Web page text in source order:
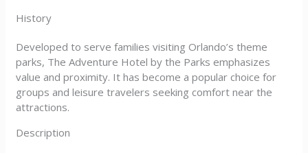
History
Developed to serve families visiting Orlando’s theme
parks, The Adventure Hotel by the Parks emphasizes
value and proximity. It has become a popular choice for
groups and leisure travelers seeking comfort near the
attractions.
Description